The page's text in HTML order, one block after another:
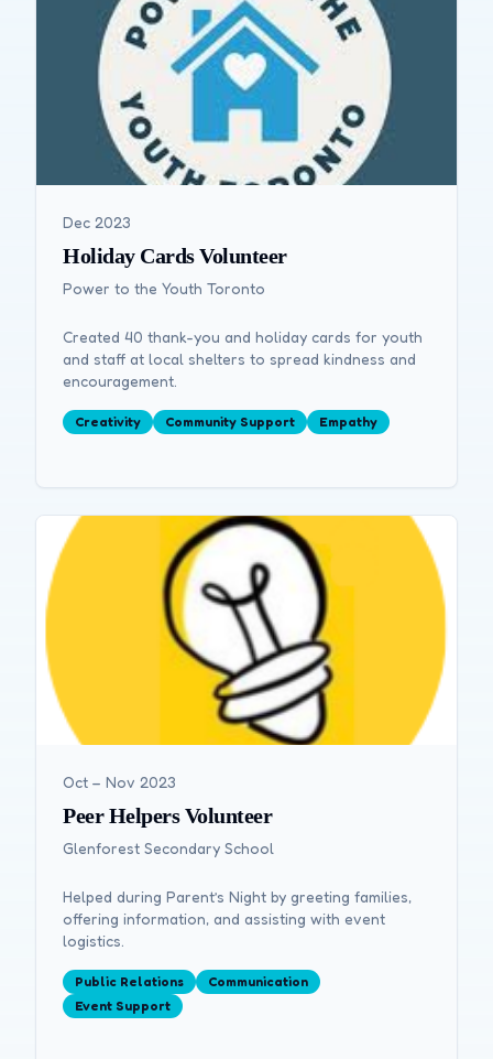
Dec 2023
Holiday Cards Volunteer
Power to the Youth Toronto
Created 40 thank-you and holiday cards for youth
and staff at local shelters to spread kindness and
encouragement.
Creativity Community Support Empathy
Oct – Nov 2023
Peer Helpers Volunteer
Glenforest Secondary School
Helped during Parent’s Night by greeting families,
offering information, and assisting with event
logistics.
Public Relations
Communication
Event Support